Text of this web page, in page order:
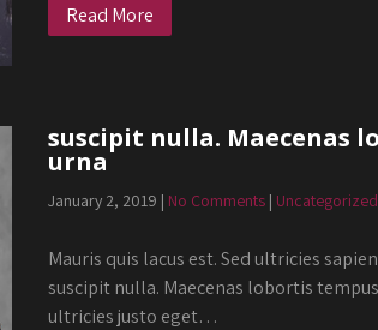
Read More
suscipit nulla. Maecenas
urna
January 2, 2019 | No Comments| Uncategorized
Mauris quis lacus est. Sed ultricies
suscipit nulla. Maecenas lobortis
ultricies justo eget…